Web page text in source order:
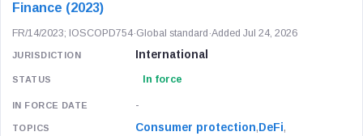
Finance (2023)
FR/14/2023; IOSCOPD754·Global standard ·Added Jul 24, 2026
International
In force
-
Consumer protection, DeFi,